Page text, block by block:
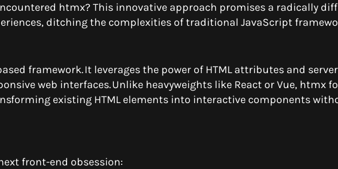
htmx? This innovative approach promises a radically
ditching the complexities of traditional JavaScript
framework. It leverages the power of HTML attributes and
web interfaces. Unlike heavyweights like React or Vue, htmx
existing HTML elements into interactive components
front-end obsession: